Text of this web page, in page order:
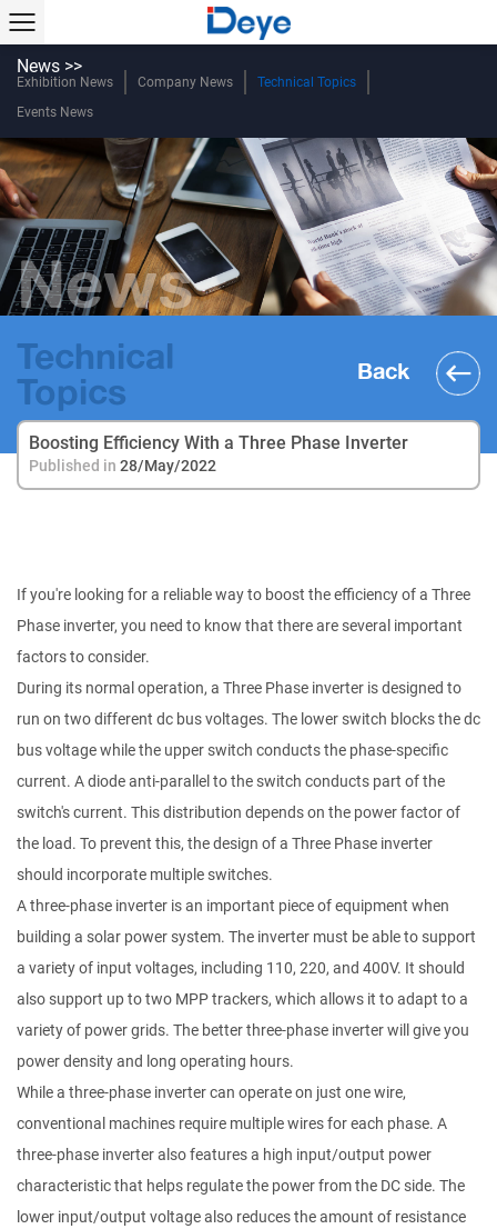
News >>
Exhibition News Company News
Technical Topics
Events News
News
Technical
Topics
Back
Boosting Efficiency With a Three Phase Inverter
Published in 28/May/2022
If you're looking for a reliable way to boost the efficiency of a Three
Phase inverter, you need to know that there are several important
factors to consider.
During its normal operation, a Three Phase inverter is designed to
run on two different dc bus voltages. The lower switch blocks the dc
bus voltage while the upper switch conducts the phase-specific
current. A diode anti-parallel to the switch conducts part of the
switch's current. This distribution depends on the power factor of
the load. To prevent this, the design of a Three Phase inverter
should incorporate multiple switches.
A three-phase inverter is an important piece of equipment when
building a solar power system. The inverter must be able to support
a variety of input voltages, including 110, 220, and 400V. It should
also support up to two MPP trackers, which allows it to adapt to a
variety of power grids. The better three-phase inverter will give you
power density and long operating hours.
While a three-phase inverter can operate on just one wire,
conventional machines require multiple wires for each phase. A
three-phase inverter also features a high input/output power
characteristic that helps regulate the power from the DC side. The
lower input/output voltage also reduces the amount of resistance